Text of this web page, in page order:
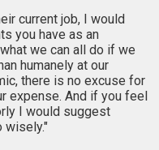
current job, I would
you have as an
we can all do if we
humanely at our
there is no excuse for
expense. And if you feel
I would suggest
wisely."